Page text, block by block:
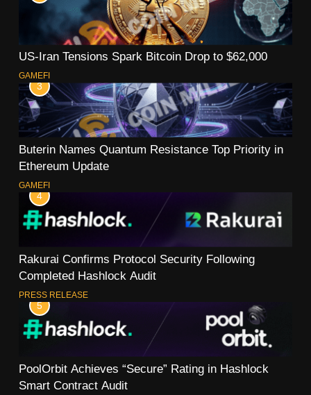
US-Iran Tensions Spark Bitcoin Drop to $62,000
GAMEFI
3
Buterin Names Quantum Resistance Top Priority in
Ethereum Update
GAMEFI
4
Rakurai Confirms Protocol Security Following
Completed Hashlock Audit
PRESS RELEASE
5
PoolOrbit Achieves “Secure” Rating in Hashlock
Smart Contract Audit